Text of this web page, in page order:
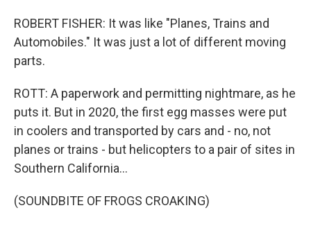
ROBERT FISHER: It was like "Planes, Trains and
Automobiles." It was just a lot of different moving
parts.
ROTT: A paperwork and permitting nightmare, as he
puts it. But in 2020, the first egg masses were put
in coolers and transported by cars and - no, not
planes or trains - but helicopters to a pair of sites in
Southern California...
(SOUNDBITE OF FROGS CROAKING)